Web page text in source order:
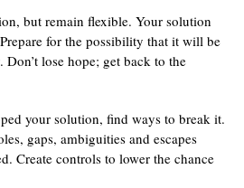
but remain flexible. Your solution
for the possibility that it will be
lose hope; get back to the
your solution, find ways to break it.
gaps, ambiguities and escapes
Create controls to lower the chance